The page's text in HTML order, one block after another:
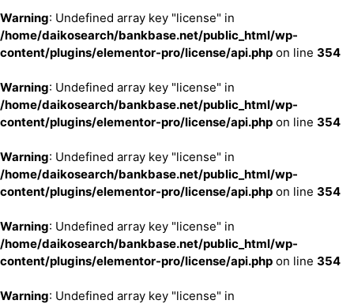
Warning: Undefined array key "license" in
/home/daikosearch/bankbase.net/public_html/wp-
content/plugins/elementor-pro/license/api.php on line 354
Warning: Undefined array key "license" in
/home/daikosearch/bankbase.net/public_html/wp-
content/plugins/elementor-pro/license/api.php on line 354
Warning: Undefined array key "license" in
/home/daikosearch/bankbase.net/public_html/wp-
content/plugins/elementor-pro/license/api.php on line 354
Warning: Undefined array key "license" in
/home/daikosearch/bankbase.net/public_html/wp-
content/plugins/elementor-pro/license/api.php on line 354
Warning: Undefined array key "license" in